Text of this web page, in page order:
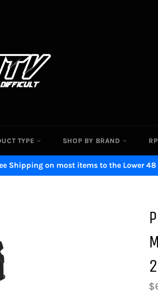
TYPE SHOP BY BRAND
Shipping on most items to the Lower 48